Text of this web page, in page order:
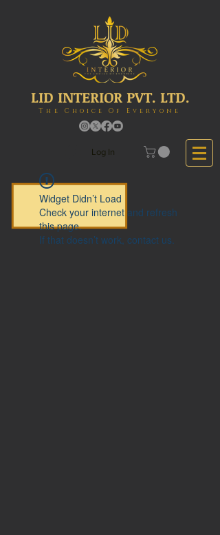
LID INTERIOR PVT. LTD.
The Choice Of Everyone
Log In
Widget Didn’t Load
Check your internet and refresh
this page.
If that doesn’t work, contact us.